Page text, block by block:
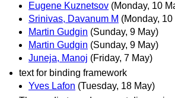
Eugene Kuznetsov (Monday, 10
Srinivas, Davanum M (Monday, 10
Martin Gudgin (Sunday, 9 May)
Martin Gudgin (Sunday, 9 May)
Juneja, Manoj (Friday, 7 May)
text for binding framework
Yves Lafon (Tuesday, 18 May)